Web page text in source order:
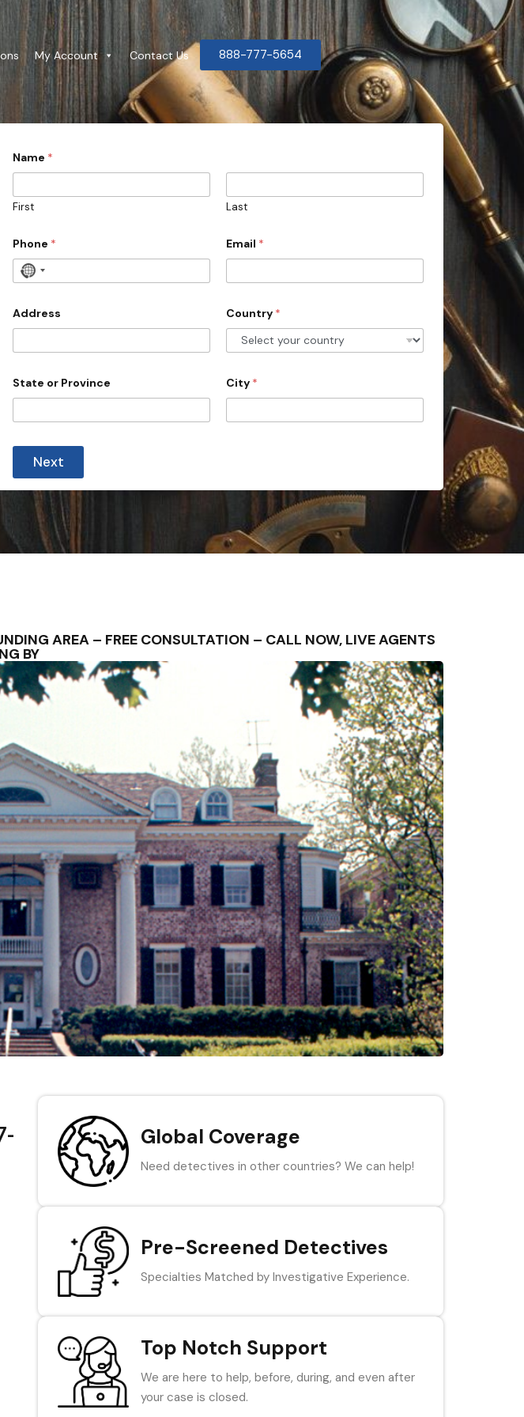
My Account Contact Us 888-777-5654
Name *
First Last
Phone *
N
c
o
u
t
s
e
l
Email *
Address Country *
State or Province City *
Next
AREA – FREE CONSULTATION – CALL NOW, LIVE AGENTS
BY
Global Coverage
Need detectives in other countries? We can help!
Pre-Screened Detectives
Specialties Matched by Investigative Experience.
Top Notch Support
We are here to help, before, during, and even after
your case is closed.